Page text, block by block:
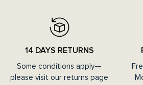
14 DAYS RETURNS
Some conditions apply—
please visit our returns page